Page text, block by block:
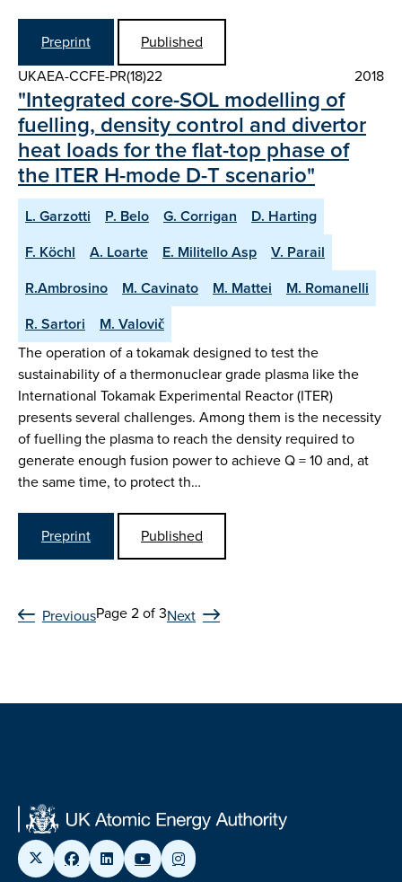
Preprint
Published
UKAEA-CCFE-PR(18)22
2018
"Integrated core-SOL modelling of
fuelling, density control and divertor
heat loads for the flat-top phase of
the ITER H-mode D-T scenario"
L. Garzotti P. Belo G. Corrigan
D. Harting
F. Köchl
A. Loarte E. Militello Asp
V. Parail
R.Ambrosino
M. Cavinato M. Mattei
M. Romanelli
R. Sartori
M. Valovič
The operation of a tokamak designed to test the
sustainability of a thermonuclear grade plasma like the
International Tokamak Experimental Reactor (ITER)
presents several challenges. Among them is the necessity
of fuelling the plasma to reach the density required to
generate enough fusion power to achieve Q = 10 and, at
the same time, to protect th…
Preprint Published
PreviousPage 2 of 3Next